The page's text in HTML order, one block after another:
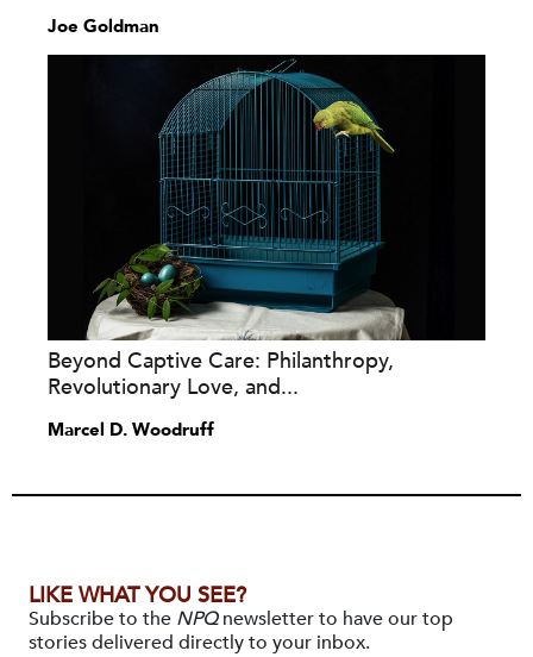
Joe Goldman
Beyond Captive Care: Philanthropy,
Revolutionary Love, and...
Marcel D. Woodruff
LIKE WHAT YOU SEE?
Subscribe to the NPQnewsletter to have our top
stories delivered directly to your inbox.